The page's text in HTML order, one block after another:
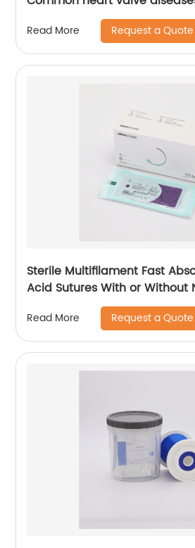
Read More Request a Quote
Sterile Multifilament Fast
Acid Sutures With or Without
Read More Request a Quote